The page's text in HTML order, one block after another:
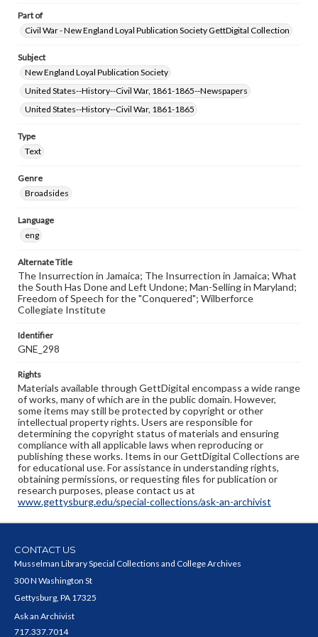
Part of
Civil War - New England Loyal Publication Society GettDigital Collection
Subject
New England Loyal Publication Society
United States--History--Civil War, 1861-1865--Newspapers
United States--History--Civil War, 1861-1865
Type
Text
Genre
Broadsides
Language
eng
Alternate Title
The Insurrection in Jamaica; The Insurrection in Jamaica; What
the South Has Done and Left Undone; Man-Selling in Maryland;
Freedom of Speech for the "Conquered"; Wilberforce
Collegiate Institute
Identifier
GNE_298
Rights
Materials available through GettDigital encompass a wide range
of works, many of which are in the public domain. However,
some items may still be protected by copyright or other
intellectual property rights. Users are responsible for
determining the copyright status of materials and ensuring
compliance with all applicable laws when reproducing or
publishing these works. Items in our GettDigital Collections are
for educational use. For assistance in understanding rights,
obtaining permissions, or requesting files for publication or
research purposes, please contact us at
www.gettysburg.edu/special-collections/ask-an-archivist
CONTACT US
Musselman Library Special Collections and College Archives
300 N Washington St
Gettysburg, PA 17325
Ask an Archivist
717.337.7014